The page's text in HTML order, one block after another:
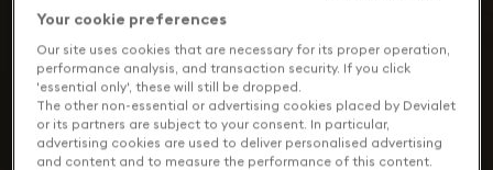
Your cookie preferences
Our site uses cookies that are necessary for its proper operation,
performance analysis, and transaction security. If you click
'essential only', these will still be dropped.
The other non-essential or advertising cookies placed by Devialet
or its partners are subject to your consent. In particular,
advertising cookies are used to deliver personalised advertising
and content and to measure the performance of this content.